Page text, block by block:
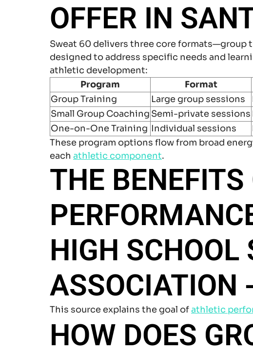
OFFER IN
Sweat 60 delivers three core
designed to address specific needs and
athletic development:
Program
Format
Group Training
Large group sessions
Small Group Coaching Semi-private sessions
One-on-One Training Individual sessions
These program options flow from broad
each athletic component.
THE
HIGH SCHOOL
ASSOCIATION
This source explains the goal ofathletic
HOW DOES